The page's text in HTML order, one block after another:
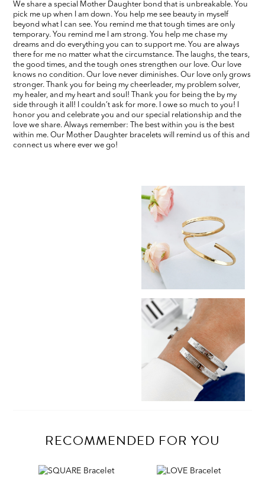
We share a special Mother Daughter bond that is unbreakable. You
pick me up when I am down. You help me see beauty in myself
beyond what I can see. You remind me that tough times are only
temporary. You remind me I am strong. You help me chase my
dreams and do everything you can to support me. You are always
there for me no matter what the circumstance. The laughs, the tears,
the good times, and the tough ones strengthen our love. Our love
knows no condition. Our love never diminishes. Our love only grows
stronger. Thank you for being my cheerleader, my problem solver,
my healer, and my heart and soul! Thank you for being the by my
side through it all! I couldn’t ask for more. I owe so much to you! I
honor you and celebrate you and our special relationship and the
love we share. Always remember: The best within you is the best
within me. Our Mother Daughter bracelets will remind us of this and
connect us where ever we go!
RECOMMENDED FOR YOU